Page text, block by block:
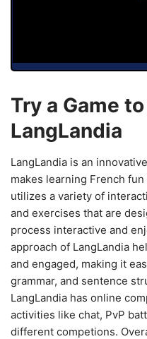
Try a Game
LangLandia
LangLandia is an
makes learning French
utilizes a variety of
and exercises that are
process interactive and
approach of LangLandia
and engaged, making it
grammar, and sentence
LangLandia has online
activities like chat, PvP
different competions.